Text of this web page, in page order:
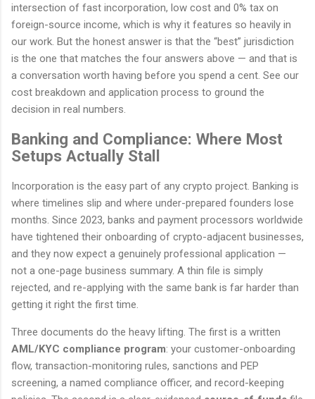
intersection of fast incorporation, low cost and 0% tax on
foreign-source income, which is why it features so heavily in
our work. But the honest answer is that the “best” jurisdiction
is the one that matches the four answers above — and that is
a conversation worth having before you spend a cent. See our
cost breakdown and application process to ground the
decision in real numbers.
Banking and Compliance: Where Most
Setups Actually Stall
Incorporation is the easy part of any crypto project. Banking is
where timelines slip and where under-prepared founders lose
months. Since 2023, banks and payment processors worldwide
have tightened their onboarding of crypto-adjacent businesses,
and they now expect a genuinely professional application —
not a one-page business summary. A thin file is simply
rejected, and re-applying with the same bank is far harder than
getting it right the first time.
Three documents do the heavy lifting. The first is a written
AML/KYC compliance program: your customer-onboarding
flow, transaction-monitoring rules, sanctions and PEP
screening, a named compliance officer, and record-keeping